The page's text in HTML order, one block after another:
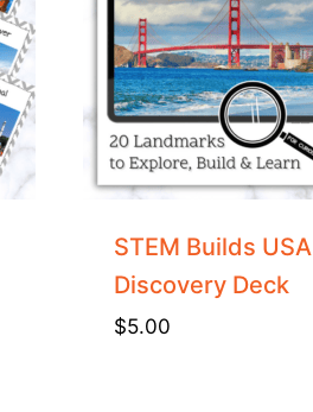
STEM Builds USA
Discovery Deck
$5.00